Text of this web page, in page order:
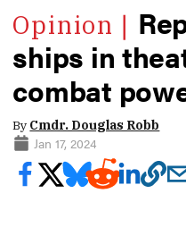
ships in
combat
By Cmdr. Douglas Robb
Jan 17, 2024